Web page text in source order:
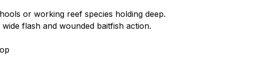
or working reef species holding deep.
flash and wounded baitfish action.